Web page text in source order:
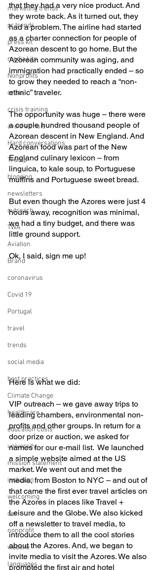
marketing trends
pr trends
press kit
media kits
Nonprofits
crisis
crisis training
avoid a crisis
Hard conversations
Trump
blogging
newsletters
outreach
TWA
Aviation
Brand
coronavirus
Covid 19
Portugal
travel
trends
social media
best practices
Climate Change
healthcare
education costs
university
mission statement
inclusion
welcoming
dei
nonprofit
website
languages
that they had a very nice product. And
they wrote back. As it turned out, they
had a problem. The airline had started
as a charter connection for people of
Azorean descent to go home. But the
Azorean community was aging, and
immigration had practically ended – so
to grow they needed to reach a “non-
ethnic” traveler.
The opportunity was huge – there were
a couple hundred thousand people of
Azorean descent in New England. And
Azorean food was part of the New
England culinary lexicon – from
linguica, to kale soup, to Portuguese
muffins and Portuguese sweet bread.
But even though the Azores were just 4
hours away, recognition was minimal,
we had a tiny budget, and there was
little ground support.
Ok, I said, sign me up!
Here is what we did:
VIP outreach – we gave away trips to
leading chambers, environmental non-
profits and other groups. In return for a
door prize or auction, we asked for
names for our e-mail list.  We launched
a simple website aimed at the US
market. We went out and met the
media, from Boston to NYC – and out of
that came the first ever travel articles on
the Azores in places like Travel +
Leisure and the Globe. We also kicked
off a newsletter to travel media, to
introduce them to all the cool stories
about the Azores. And, we began to
invite media to visit the Azores. We also
prompted the first air and hotel